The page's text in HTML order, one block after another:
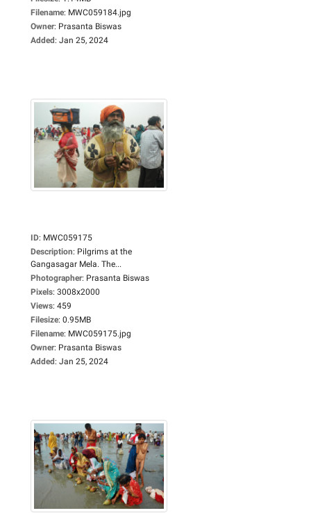
Filename: MWC059184.jpg
Owner: Prasanta Biswas
Added: Jan 25, 2024
ID: MWC059175
Description: Pilgrims at the
Gangasagar Mela. The...
Photographer: Prasanta Biswas
Pixels: 3008x2000
Views: 459
Filesize: 0.95MB
Filename: MWC059175.jpg
Owner: Prasanta Biswas
Added: Jan 25, 2024